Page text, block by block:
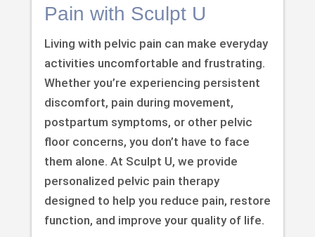
Pain with Sculpt U
Living with pelvic pain can make everyday
activities uncomfortable and frustrating.
Whether you’re experiencing persistent
discomfort, pain during movement,
postpartum symptoms, or other pelvic
floor concerns, you don’t have to face
them alone. At Sculpt U, we provide
personalized pelvic pain therapy
designed to help you reduce pain, restore
function, and improve your quality of life.